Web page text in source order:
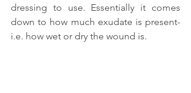
dressing to use. Essentially it comes
down to how much exudate is present-
i.e. how wet or dry the wound is.